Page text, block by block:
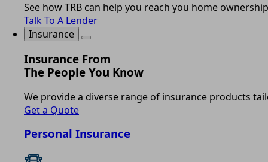
See how TRB can help you reach you home
Talk To A Lender
Insurance
Insurance From
The People You Know
We provide a diverse range of insurance products
Get a Quote
Personal Insurance